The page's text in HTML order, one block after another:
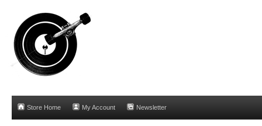
Store Home My Account Newsletter